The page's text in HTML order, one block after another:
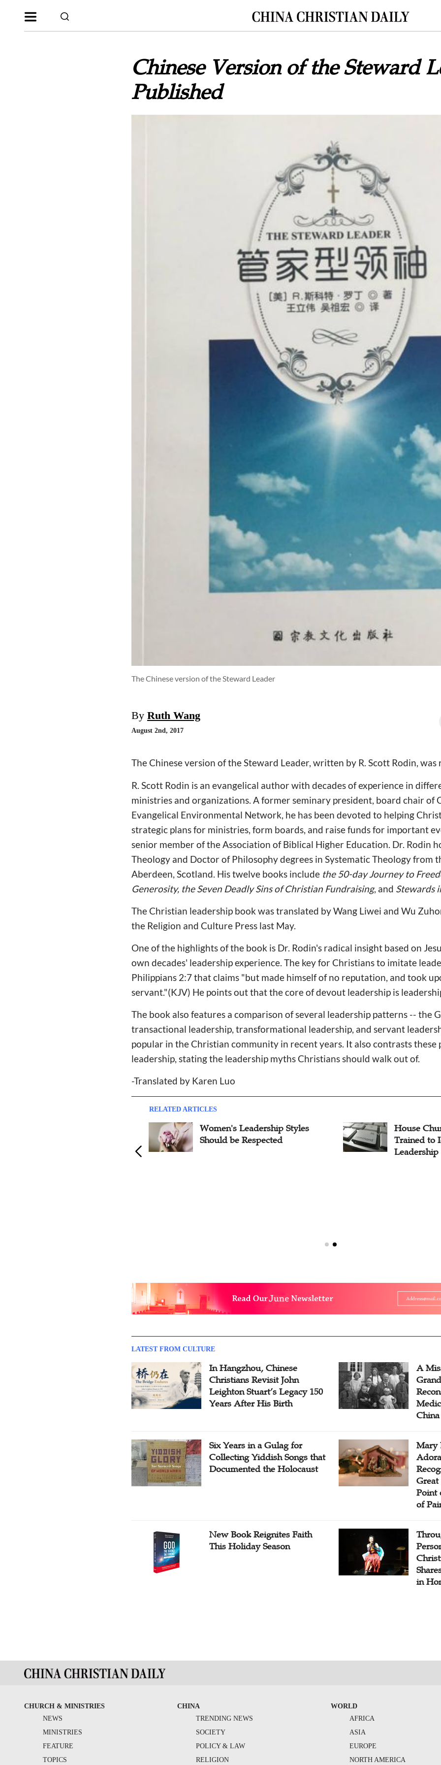
Chinese Version of the Steward
Published
The Chinese version of the Steward Leader
By Ruth Wang
August 2nd, 2017
The Chinese version of the Steward Leader, written by R. Scott Rodin,
R. Scott Rodin is an evangelical author with decades of experience in
ministries and organizations. A former seminary president, board chair of
Evangelical Environmental Network, he has been devoted to helping
strategic plans for ministries, form boards, and raise funds for important
senior member of the Association of Biblical Higher Education. Dr. Rodin
Theology and Doctor of Philosophy degrees in Systematic Theology from
Aberdeen, Scotland. His twelve books include the 50-day Journey to
Generosity, the Seven Deadly Sins of Christian Fundraising, and Stewards
The Christian leadership book was translated by Wang Liwei and Wu
the Religion and Culture Press last May.
One of the highlights of the book is Dr. Rodin's radical insight based on
own decades' leadership experience. The key for Christians to imitate
Philippians 2:7 that claims "but made himself of no reputation, and took
servant."(KJV) He points out that the core of devout leadership is
The book also features a comparison of several leadership patterns -- the
transactional leadership, transformational leadership, and servant
popular in the Christian community in recent years. It also contrasts
leadership, stating the leadership myths Christians should walk out of.
-Translated by Karen Luo
RELATED ARTICLES
Women's Leadership Styles
Should be Respected
House
Trained to
Leadership
LATEST FROM CULTURE
In Hangzhou, Chinese
Christians Revisit John
Leighton Stuart’s Legacy 150
Years After His Birth
A
China
Six Years in a Gulag for
Collecting Yiddish Songs that
Documented the Holocaust
Mary
Point
of
New Book Reignites Faith
This Holiday Season
in
CHURCH & MINISTRIES
NEWS
MINISTRIES
FEATURE
TOPICS
CHINA
TRENDING NEWS
SOCIETY
POLICY & LAW
RELIGION
WORLD
AFRICA
ASIA
EUROPE
NORTH AMERICA